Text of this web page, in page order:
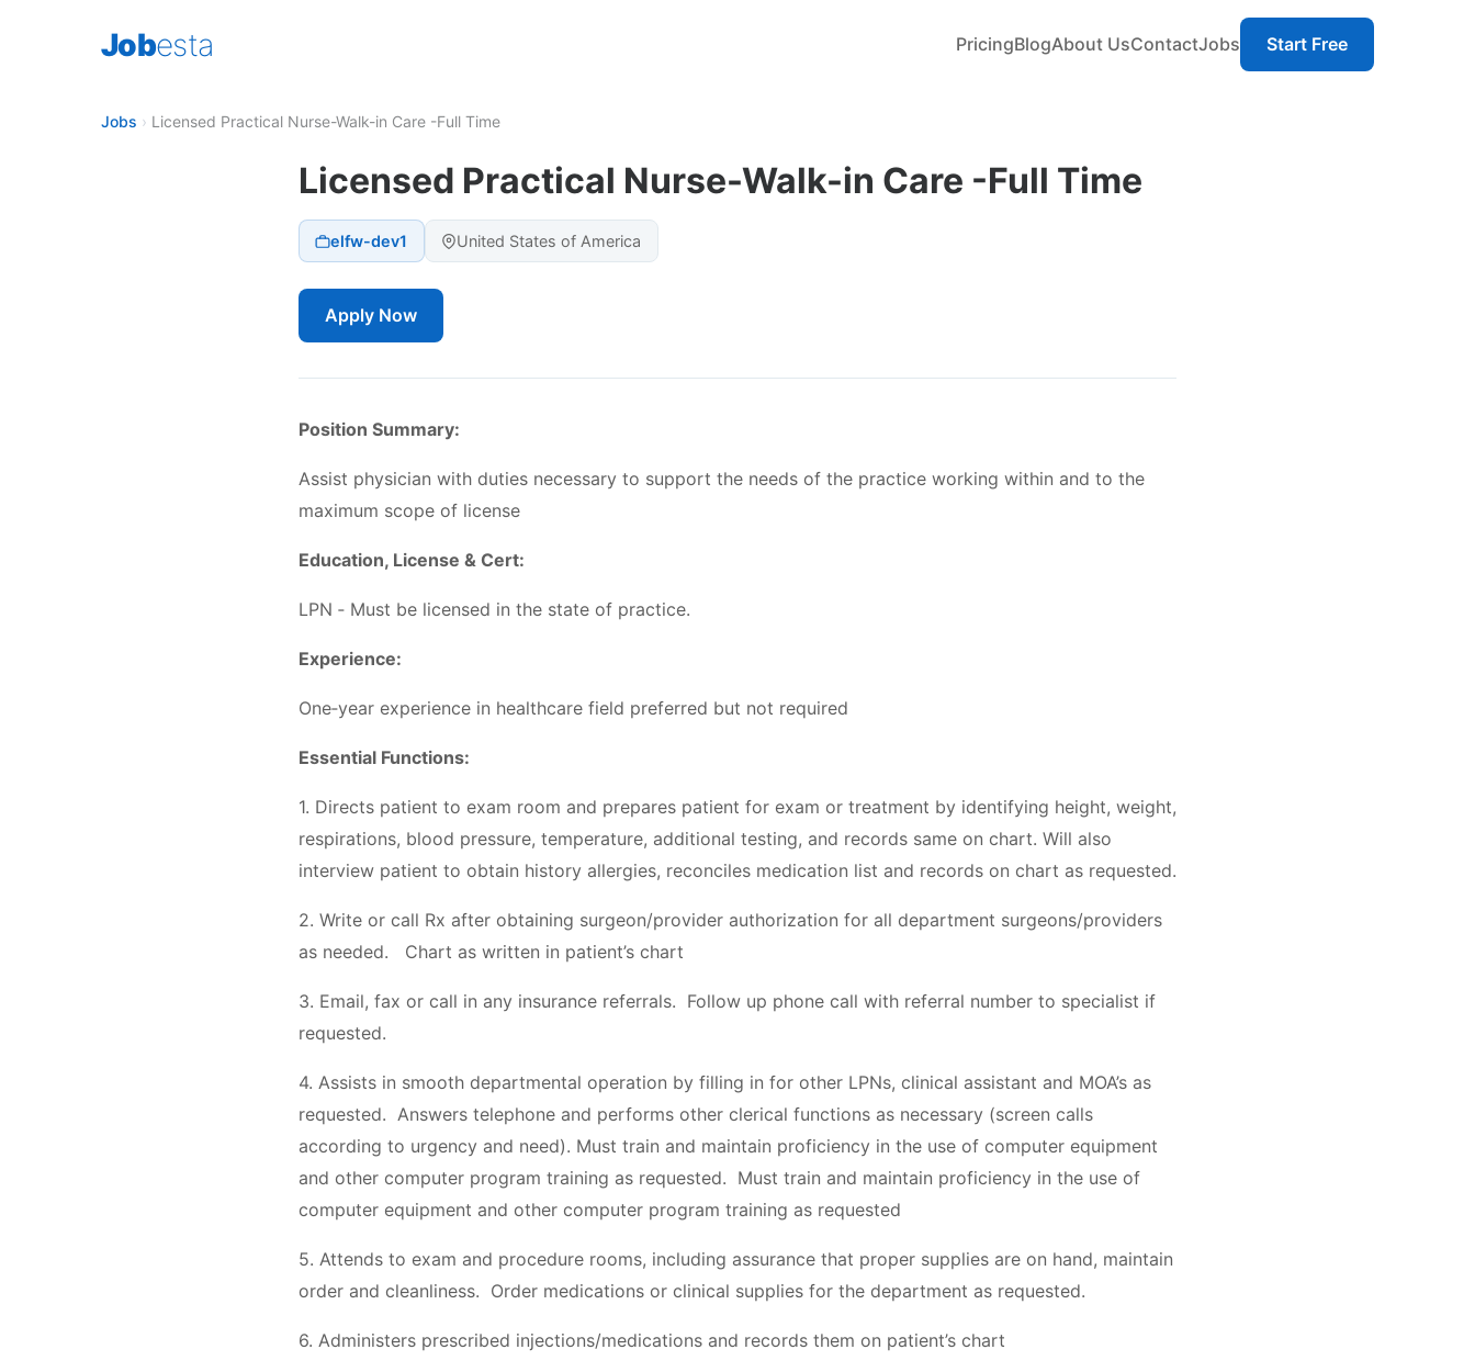
Jobesta PricingBlogAbout UsContactJobs Start Free
Jobs › Licensed Practical Nurse-Walk-in Care -Full Time
Licensed Practical Nurse-Walk-in Care -Full Time
elfw-dev1 United States of America
Apply Now
Position Summary:
Assist physician with duties necessary to support the needs of the practice working within and to the
maximum scope of license
Education, License & Cert:
LPN ‐ Must be licensed in the state of practice.
Experience:
One‐year experience in healthcare field preferred but not required
Essential Functions:
1. Directs patient to exam room and prepares patient for exam or treatment by identifying height, weight,
respirations, blood pressure, temperature, additional testing, and records same on chart. Will also
interview patient to obtain history allergies, reconciles medication list and records on chart as requested.
2. Write or call Rx after obtaining surgeon/provider authorization for all department surgeons/providers
as needed. Chart as written in patient’s chart
3. Email, fax or call in any insurance referrals. Follow up phone call with referral number to specialist if
requested.
4. Assists in smooth departmental operation by filling in for other LPNs, clinical assistant and MOA’s as
requested. Answers telephone and performs other clerical functions as necessary (screen calls
according to urgency and need). Must train and maintain proficiency in the use of computer equipment
and other computer program training as requested. Must train and maintain proficiency in the use of
computer equipment and other computer program training as requested
5. Attends to exam and procedure rooms, including assurance that proper supplies are on hand, maintain
order and cleanliness. Order medications or clinical supplies for the department as requested.
6. Administers prescribed injections/medications and records them on patient’s chart